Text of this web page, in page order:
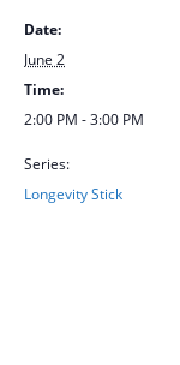
Date:
June 2
Time:
2:00 PM - 3:00 PM
Series:
Longevity Stick